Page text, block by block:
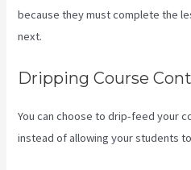
because they must complete the
next.
Dripping Course
You can choose to drip-feed your
instead of allowing your students